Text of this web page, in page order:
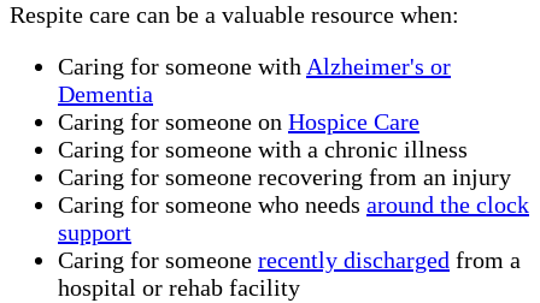
Respite care can be a valuable resource when:
Caring for someone withAlzheimer's or
Dementia
Caring for someone on Hospice Care
Caring for someone with a chronic illness
Caring for someone recovering from an injury
Caring for someone who needs around the clock
support
Caring for someone recently discharged from a
hospital or rehab facility